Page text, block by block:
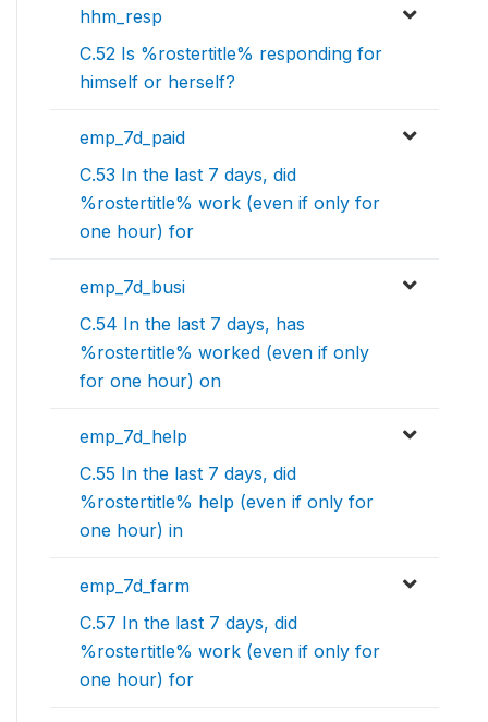
hhm_resp
C.52 Is %rostertitle% responding for
himself or herself?
emp_7d_paid
C.53 In the last 7 days, did
%rostertitle% work (even if only for
one hour) for
emp_7d_busi
C.54 In the last 7 days, has
%rostertitle% worked (even if only
for one hour) on
emp_7d_help
C.55 In the last 7 days, did
%rostertitle% help (even if only for
one hour) in
emp_7d_farm
C.57 In the last 7 days, did
%rostertitle% work (even if only for
one hour) for